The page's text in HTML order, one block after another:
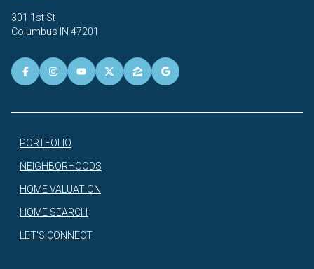
301 1st St
Columbus IN 47201
PORTFOLIO
NEIGHBORHOODS
HOME VALUATION
HOME SEARCH
LET'S CONNECT